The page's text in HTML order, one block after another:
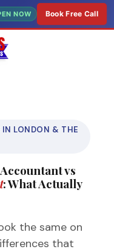
IN LONDON & THE
vs
: What Actually
the same on
that
NOW Book Free Call